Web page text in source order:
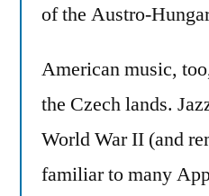
of the Austro-
American music,
the Czech lands.
World War II (and
familiar to many